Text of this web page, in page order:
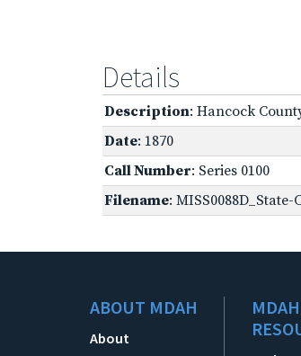
Details
Description: Hancock
Date: 1870
Call Number: Series 0100
Filename:
ABOUT MDAH
About
MDAH